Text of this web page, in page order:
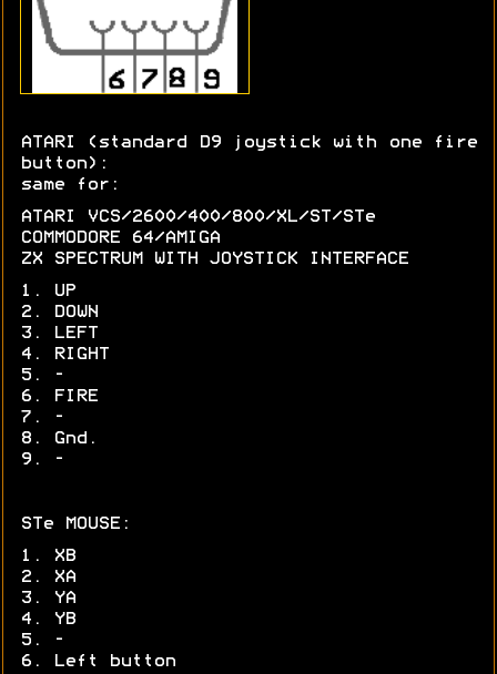
ATARI (standard D9 joystick with one fire
button):
same for:
ATARI VCS/2600/400/800/XL/ST/STe
COMMODORE 64/AMIGA
ZX SPECTRUM WITH JOYSTICK INTERFACE
1. UP
2. DOWN
3. LEFT
4. RIGHT
5. -
6. FIRE
7. -
8. Gnd.
9. -
STe MOUSE:
1. XB
2. XA
3. YA
4. YB
5. -
6. Left button